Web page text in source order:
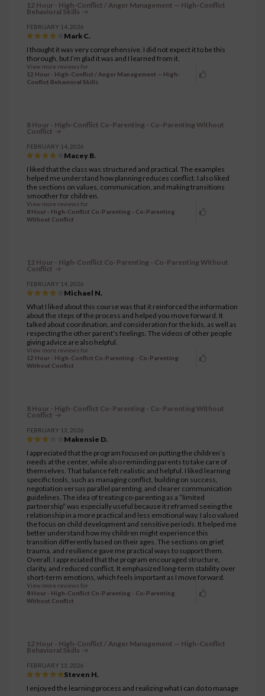
12 Hour - High-Conflict / Anger Management — High-Conflict
Behavioral Skills
FEBRUARY 14, 2026
Mark C.
I thought it was very comprehensive. I did not expect it to be this
thorough, but I’m glad it was and I learned from it.
View more reviews for
12 Hour - High-Conflict / Anger Management — High-
Conflict Behavioral Skills
8 Hour - High-Conflict Co-Parenting - Co-Parenting Without
Conflict
FEBRUARY 14, 2026
Macey B.
I liked that the class was structured and practical. The examples
helped me understand how planning reduces conflict. I also liked
the sections on values, communication, and making transitions
smoother for children.
View more reviews for
8 Hour - High-Conflict Co-Parenting - Co-Parenting
Without Conflict
12 Hour - High-Conflict Co-Parenting - Co-Parenting Without
Conflict
FEBRUARY 14, 2026
Michael N.
What I liked about this course was that it reinforced the information
about the steps of the process and helped you move forward. It
talked about coordination, and consideration for the kids, as well as
respecting the other parent's feelings. The videos of other people
giving advice are also helpful.
View more reviews for
12 Hour - High-Conflict Co-Parenting - Co-Parenting
Without Conflict
8 Hour - High-Conflict Co-Parenting - Co-Parenting Without
Conflict
FEBRUARY 13, 2026
Makensie D.
I appreciated that the program focused on putting the children’s
needs at the center, while also reminding parents to take care of
themselves. That balance felt realistic and helpful. I liked learning
specific tools, such as managing conflict, building on success,
negotiation versus parallel parenting, and clearer communication
guidelines. The idea of treating co-parenting as a “limited
partnership” was especially useful because it reframed seeing the
relationship in a more practical and less emotional way. I also valued
the focus on child development and sensitive periods. It helped me
better understand how my children might experience this
transition differently based on their ages. The sections on grief,
trauma, and resilience gave me practical ways to support them.
Overall, I appreciated that the program encouraged structure,
clarity, and reduced conflict. It emphasized long-term stability over
short-term emotions, which feels important as I move forward.
View more reviews for
8 Hour - High-Conflict Co-Parenting - Co-Parenting
Without Conflict
12 Hour - High-Conflict / Anger Management — High-Conflict
Behavioral Skills
FEBRUARY 13, 2026
Steven H.
I enjoyed the learning process and realizing what I can do to manage